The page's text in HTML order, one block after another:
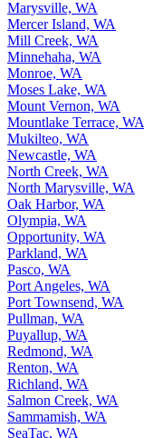
Marysville, WA
Mercer Island, WA
Mill Creek, WA
Minnehaha, WA
Monroe, WA
Moses Lake, WA
Mount Vernon, WA
Mountlake Terrace, WA
Mukilteo, WA
Newcastle, WA
North Creek, WA
North Marysville, WA
Oak Harbor, WA
Olympia, WA
Opportunity, WA
Parkland, WA
Pasco, WA
Port Angeles, WA
Port Townsend, WA
Pullman, WA
Puyallup, WA
Redmond, WA
Renton, WA
Richland, WA
Salmon Creek, WA
Sammamish, WA
SeaTac, WA